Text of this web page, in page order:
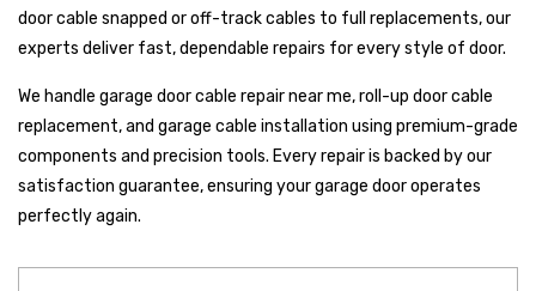
door cable snapped or off-track cables to full replacements, our
experts deliver fast, dependable repairs for every style of door.
We handle garage door cable repair near me, roll-up door cable
replacement, and garage cable installation using premium-grade
components and precision tools. Every repair is backed by our
satisfaction guarantee, ensuring your garage door operates
perfectly again.